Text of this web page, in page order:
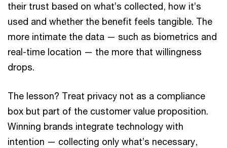
their trust based on what’s collected, how it’s
used and whether the benefit feels tangible. The
more intimate the data — such as biometrics and
real-time location — the more that willingness
drops.
The lesson? Treat privacy not as a compliance
box but part of the customer value proposition.
Winning brands integrate technology with
intention — collecting only what’s necessary,